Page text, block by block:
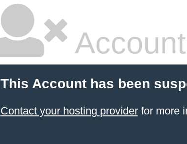
This Account has been
Contact your hosting providerfor more